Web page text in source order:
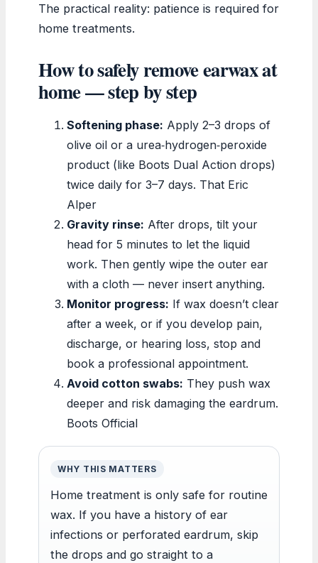
The practical reality: patience is required for
home treatments.
How to safely remove earwax at
home — step by step
Softening phase: Apply 2–3 drops of
olive oil or a urea‑hydrogen‑peroxide
product (like Boots Dual Action drops)
twice daily for 3–7 days. That Eric
Alper
Gravity rinse: After drops, tilt your
head for 5 minutes to let the liquid
work. Then gently wipe the outer ear
with a cloth — never insert anything.
Monitor progress: If wax doesn’t clear
after a week, or if you develop pain,
discharge, or hearing loss, stop and
book a professional appointment.
Avoid cotton swabs: They push wax
deeper and risk damaging the eardrum.
Boots Official
WHY THIS MATTERS
Home treatment is only safe for routine
wax. If you have a history of ear
infections or perforated eardrum, skip
the drops and go straight to a